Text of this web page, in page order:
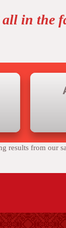
all in the
results from our